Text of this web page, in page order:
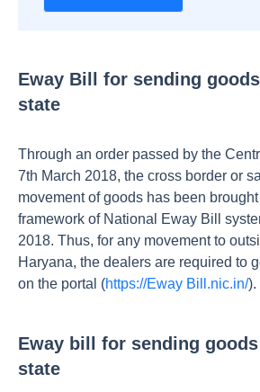
Eway Bill for sending
state
Through an order passed by the
7th March 2018, the cross border or
movement of goods has been
framework of National Eway Bill
2018. Thus, for any movement to
Haryana, the dealers are required to
on the portal (https://Eway Bill.nic.in/).
Eway bill for sending
state